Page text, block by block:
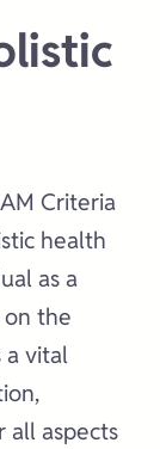
Criteria
health
as a
the
a vital
all aspects